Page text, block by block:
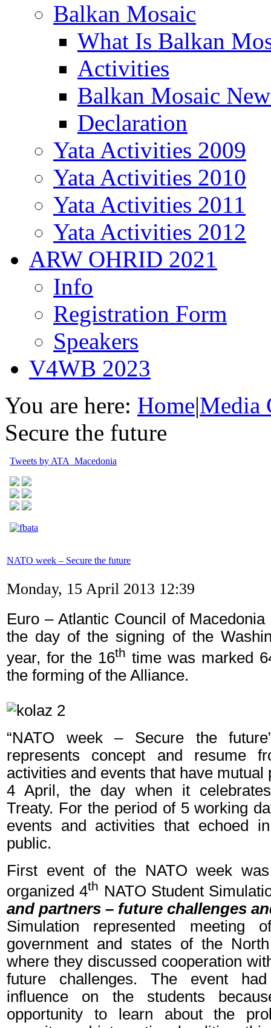
Balkan Mosaic
What Is Balkan
Activities
Balkan Mosaic
Declaration
Yata Activities 2009
Yata Activities 2010
Yata Activities 2011
Yata Activities 2012
ARW OHRID 2021
Info
Registration Form
Speakers
V4WB 2023
You are here: Home|Media
Secure the future
Tweets by ATA_Macedonia
NATO week – Secure the future
Monday, 15 April 2013 12:39
Euro – Atlantic Council of
the day of the signing of the
year, for the 16th time was marked
the forming of the Alliance.
“NATO week – Secure the
represents concept and resume
activities and events that have mutual
4 April, the day when it
Treaty. For the period of 5 working
events and activities that echoed
public.
First event of the NATO week
organized 4th NATO Student
and partners – future challenges
Simulation represented meeting
government and states of the
where they discussed cooperation
future challenges. The event
influence on the students
opportunity to learn about the